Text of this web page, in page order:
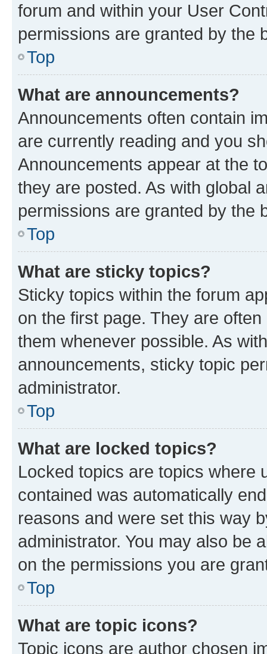
forum and within your User
permissions are granted by the
Top
What are announcements?
Announcements often contain
are currently reading and you
Announcements appear at the
they are posted. As with global
permissions are granted by the
Top
What are sticky topics?
Sticky topics within the forum
on the first page. They are
them whenever possible. As
announcements, sticky topic
administrator.
Top
What are locked topics?
Locked topics are topics where
contained was automatically
reasons and were set this way
administrator. You may also be
on the permissions you are
Top
What are topic icons?
Topic icons are author chosen